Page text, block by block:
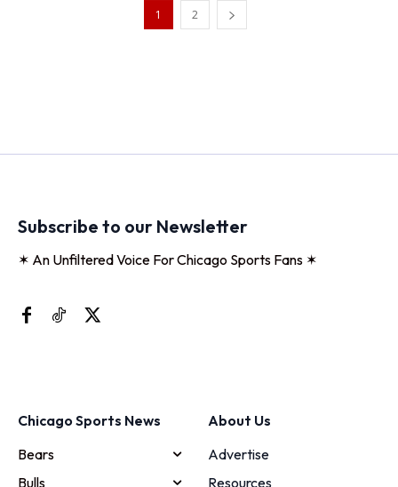
1 2
Subscribe to our Newsletter
✶ An Unfiltered Voice For Chicago Sports Fans ✶
Chicago Sports News
Bears
Bulls
About Us
Advertise
Resources